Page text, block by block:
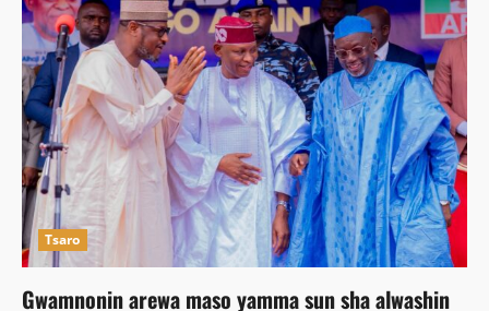
Tsaro
Gwamnonin arewa maso yamma sun sha alwashin